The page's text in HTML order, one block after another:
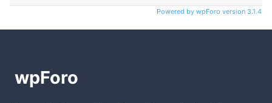
Powered by wpForo version 3.1.4